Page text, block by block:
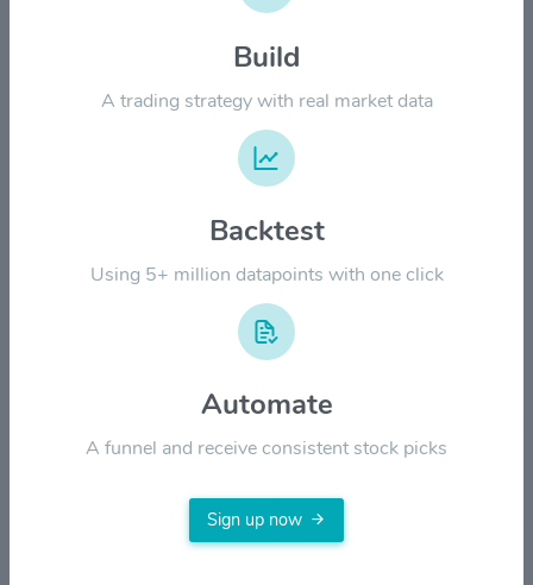
Price Volume
2023
Build
A trading strategy with real market data
Backtest
Using 5+ million datapoints with one click
Automate
A funnel and receive consistent stock picks
Sign up now